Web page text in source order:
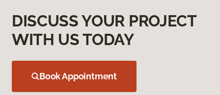
DISCUSS YOUR PROJECT
WITH US TODAY
Book Appointment